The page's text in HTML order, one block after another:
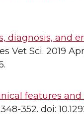
diagnosis, and
Vet Sci. 2019
features
352. doi: